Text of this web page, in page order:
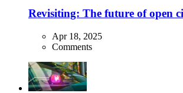
Revisiting: The future of open
Apr 18, 2025
Comments